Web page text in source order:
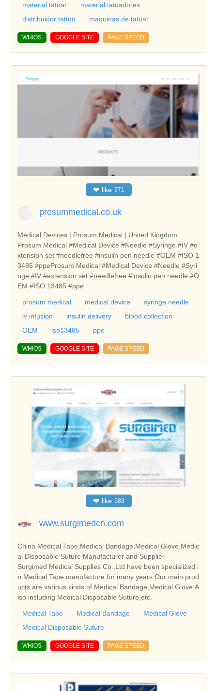
material tatuar
material tatuadores
distribuidor tattoo
maquinas de tatuar
WHIOS GOOGLE SITE PAGE SPEED
❤ like 371
prosummedical.co.uk
Medical Devices | Prosum Medical | United Kingdom
Prosum Medical #Medical Device #Needle #Syringe #IV #e
xtension set #needlefree #insulin pen needle #OEM #ISO 1
3485 #ppeProsum Medical #Medical Device #Needle #Syri
nge #IV #extension set #needlefree #insulin pen needle #O
EM #ISO 13485 #ppe
prosum medical medical device
syringe needle
iv infusion
insulin delivery
blood collection
OEM
iso13485 ppe
WHIOS GOOGLE SITE PAGE SPEED
❤ like 583
www.surgimedcn.com
China Medical Tape,Medical Bandage,Medical Glove,Medic
al Disposable Suture Manufacturer and Supplier
Surgimed Medical Supplies Co.,Ltd have been specialized i
n Medical Tape manufacture for many years.Our main prod
ucts are various kinds of Medical Bandage,Medical Glove.A
lso including Medical Disposable Suture,etc.
Medical Tape Medical Bandage
Medical Glove
Medical Disposable Suture
WHIOS GOOGLE SITE PAGE SPEED